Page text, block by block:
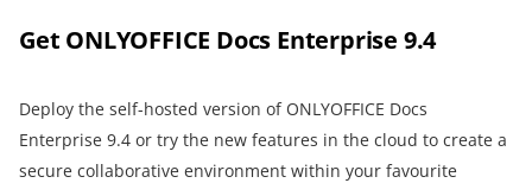
Get ONLYOFFICE Docs Enterprise 9.4
Deploy the self-hosted version of ONLYOFFICE Docs
Enterprise 9.4 or try the new features in the cloud to create a
secure collaborative environment within your favourite